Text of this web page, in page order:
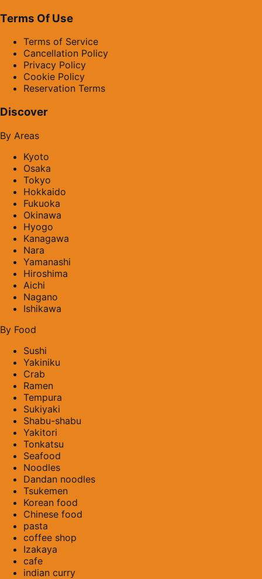
Terms Of Use
Terms of Service
Cancellation Policy
Privacy Policy
Cookie Policy
Reservation Terms
Discover
By Areas
Kyoto
Osaka
Tokyo
Hokkaido
Fukuoka
Okinawa
Hyogo
Kanagawa
Nara
Yamanashi
Hiroshima
Aichi
Nagano
Ishikawa
By Food
Sushi
Yakiniku
Crab
Ramen
Tempura
Sukiyaki
Shabu-shabu
Yakitori
Tonkatsu
Seafood
Noodles
Dandan noodles
Tsukemen
Korean food
Chinese food
pasta
coffee shop
Izakaya
cafe
indian curry